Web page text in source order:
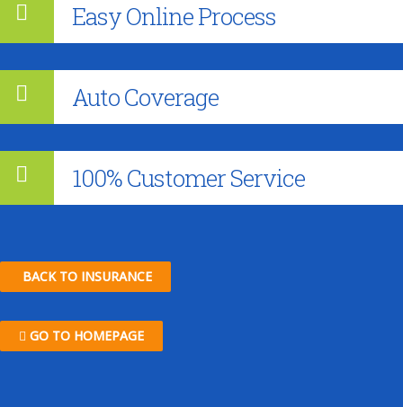
Easy Online Process
Auto Coverage
100% Customer Service
BACK TO INSURANCE
GO TO HOMEPAGE